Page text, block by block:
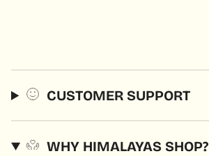
CUSTOMER SUPPORT
WHY HIMALAYAS SHOP?